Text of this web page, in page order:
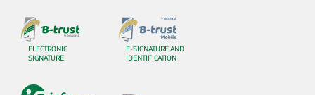
ELECTRONIC
SIGNATURE
E-SIGNATURE AND
IDENTIFICATION